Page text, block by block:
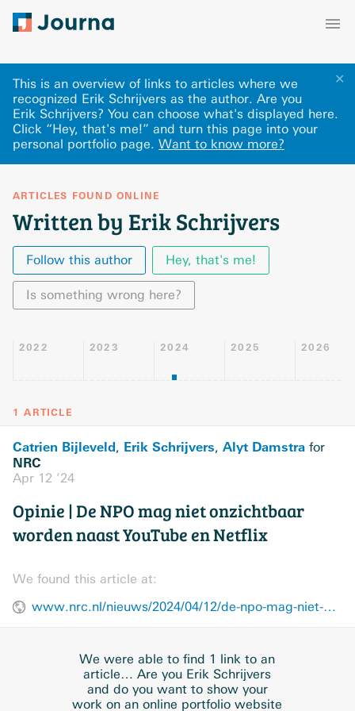
✕
This is an overview of links to articles where we
recognized Erik Schrijvers as the author. Are you
Erik Schrijvers? You can choose what's displayed here.
Click “Hey, that's me!” and turn this page into your
personal portfolio page. Want to know more?
ARTICLES FOUND ONLINE
Written by Erik Schrijvers
Follow this author Hey, that's me!
Is something wrong here?
2022 2023 2024 2025 2026
1 ARTICLE
Catrien Bijleveld, Erik Schrijvers, Alyt Damstra for
NRC
Apr 12 ’24
Opinie | De NPO mag niet onzichtbaar
worden naast YouTube en Netflix
We found this article at:
www.nrc.nl/nieuws/2024/04/12/de-npo-mag-niet-onzichtbaar-worden-naast-youtube-en-netflix-a4195889
We were able to find 1 link to an
article… Are you Erik Schrijvers
and do you want to show your
work on an online portfolio website